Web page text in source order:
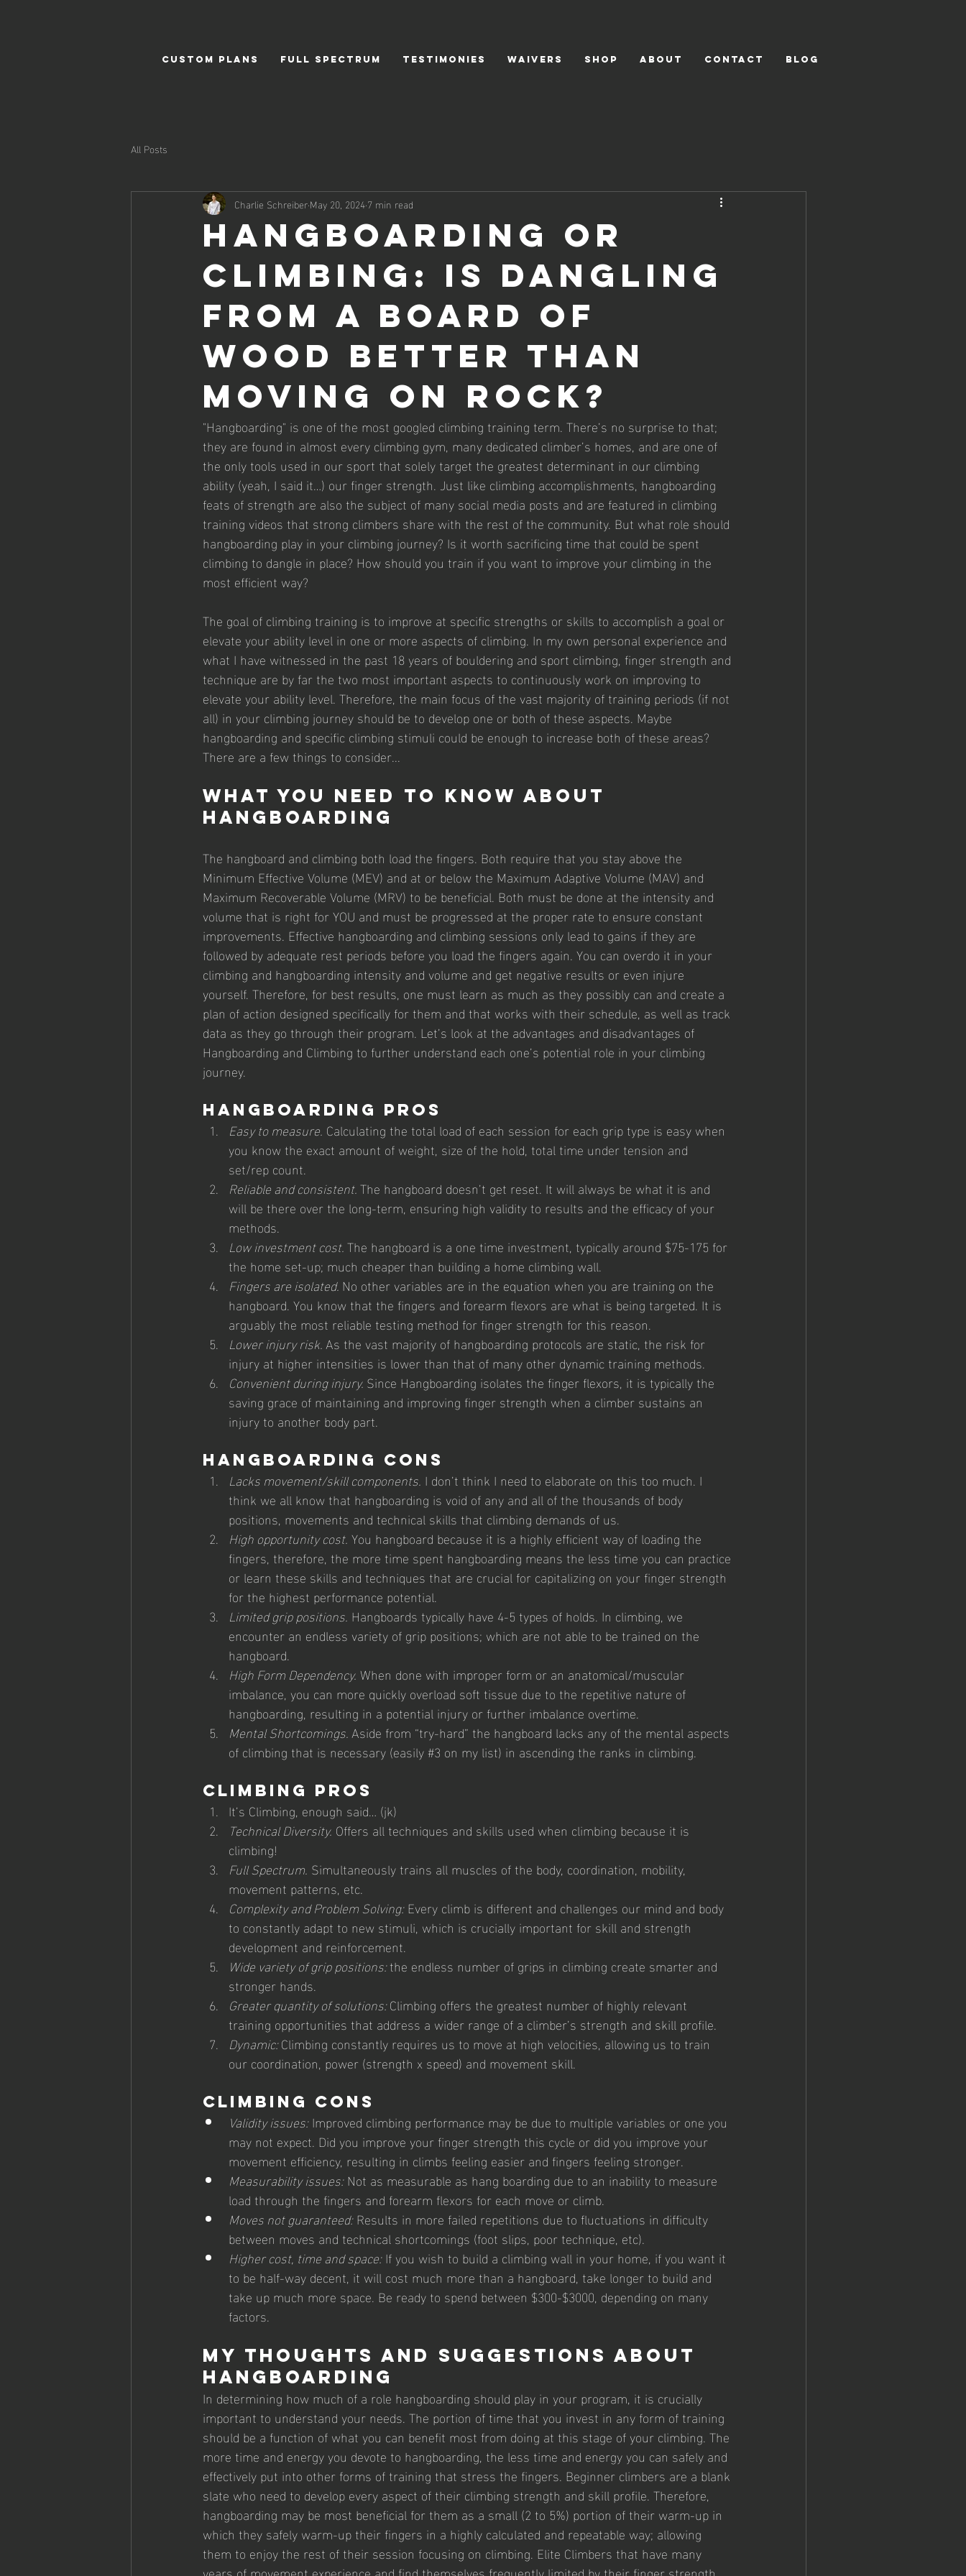
CUSTOM PLANS FULL SPECTRUM TESTIMONIES WAIVERS SHOP ABOUT CONTACT BLOG
All Posts
Hangboarding or
Climbing: Is Dangling
from a board of
wood better than
moving on rock?
Charlie SchreiberMay 20, 20247 min read
"Hangboarding" is one of the most googled climbing training term. There’s no surprise to that;
they are found in almost every climbing gym, many dedicated climber’s homes, and are one of
the only tools used in our sport that solely target the greatest determinant in our climbing
ability (yeah, I said it…) our finger strength. Just like climbing accomplishments, hangboarding
feats of strength are also the subject of many social media posts and are featured in climbing
training videos that strong climbers share with the rest of the community. But what role should
hangboarding play in your climbing journey? Is it worth sacrificing time that could be spent
climbing to dangle in place? How should you train if you want to improve your climbing in the
most efficient way?
The goal of climbing training is to improve at specific strengths or skills to accomplish a goal or
elevate your ability level in one or more aspects of climbing. In my own personal experience and
what I have witnessed in the past 18 years of bouldering and sport climbing, finger strength and
technique are by far the two most important aspects to continuously work on improving to
elevate your ability level. Therefore, the main focus of the vast majority of training periods (if not
all) in your climbing journey should be to develop one or both of these aspects. Maybe
hangboarding and specific climbing stimuli could be enough to increase both of these areas?
There are a few things to consider...
What you need to know about
hangboarding
The hangboard and climbing both load the fingers. Both require that you stay above the
Minimum Effective Volume (MEV) and at or below the Maximum Adaptive Volume (MAV) and
Maximum Recoverable Volume (MRV) to be beneficial. Both must be done at the intensity and
volume that is right for YOU and must be progressed at the proper rate to ensure constant
improvements. Effective hangboarding and climbing sessions only lead to gains if they are
followed by adequate rest periods before you load the fingers again. You can overdo it in your
climbing and hangboarding intensity and volume and get negative results or even injure
yourself. Therefore, for best results, one must learn as much as they possibly can and create a
plan of action designed specifically for them and that works with their schedule, as well as track
data as they go through their program. Let’s look at the advantages and disadvantages of
Hangboarding and Climbing to further understand each one’s potential role in your climbing
journey.
Hangboarding Pros
Easy to measure. Calculating the total load of each session for each grip type is easy when
you know the exact amount of weight, size of the hold, total time under tension and
set/rep count.
Reliable and consistent. The hangboard doesn’t get reset. It will always be what it is and
will be there over the long-term, ensuring high validity to results and the efficacy of your
methods.
Low investment cost. The hangboard is a one time investment, typically around $75-175 for
the home set-up; much cheaper than building a home climbing wall.
Fingers are isolated. No other variables are in the equation when you are training on the
hangboard. You know that the fingers and forearm flexors are what is being targeted. It is
arguably the most reliable testing method for finger strength for this reason.
Lower injury risk. As the vast majority of hangboarding protocols are static, the risk for
injury at higher intensities is lower than that of many other dynamic training methods.
Convenient during injury. Since Hangboarding isolates the finger flexors, it is typically the
saving grace of maintaining and improving finger strength when a climber sustains an
injury to another body part.
Hangboarding Cons
Lacks movement/skill components. I don’t think I need to elaborate on this too much. I
think we all know that hangboarding is void of any and all of the thousands of body
positions, movements and technical skills that climbing demands of us.
High opportunity cost. You hangboard because it is a highly efficient way of loading the
fingers, therefore, the more time spent hangboarding means the less time you can practice
or learn these skills and techniques that are crucial for capitalizing on your finger strength
for the highest performance potential.
Limited grip positions. Hangboards typically have 4-5 types of holds. In climbing, we
encounter an endless variety of grip positions; which are not able to be trained on the
hangboard.
High Form Dependency. When done with improper form or an anatomical/muscular
imbalance, you can more quickly overload soft tissue due to the repetitive nature of
hangboarding, resulting in a potential injury or further imbalance overtime.
Mental Shortcomings. Aside from “try-hard” the hangboard lacks any of the mental aspects
of climbing that is necessary (easily #3 on my list) in ascending the ranks in climbing.
Climbing Pros
It’s Climbing, enough said… (jk)
Technical Diversity. Offers all techniques and skills used when climbing because it is
climbing!
Full Spectrum. Simultaneously trains all muscles of the body, coordination, mobility,
movement patterns, etc.
Complexity and Problem Solving: Every climb is different and challenges our mind and body
to constantly adapt to new stimuli, which is crucially important for skill and strength
development and reinforcement.
Wide variety of grip positions: the endless number of grips in climbing create smarter and
stronger hands.
Greater quantity of solutions: Climbing offers the greatest number of highly relevant
training opportunities that address a wider range of a climber’s strength and skill profile.
Dynamic: Climbing constantly requires us to move at high velocities, allowing us to train
our coordination, power (strength x speed) and movement skill.
Climbing Cons
Validity issues: Improved climbing performance may be due to multiple variables or one you
may not expect. Did you improve your finger strength this cycle or did you improve your
movement efficiency, resulting in climbs feeling easier and fingers feeling stronger.
Measurability issues: Not as measurable as hang boarding due to an inability to measure
load through the fingers and forearm flexors for each move or climb.
Moves not guaranteed: Results in more failed repetitions due to fluctuations in difficulty
between moves and technical shortcomings (foot slips, poor technique, etc).
Higher cost, time and space: If you wish to build a climbing wall in your home, if you want it
to be half-way decent, it will cost much more than a hangboard, take longer to build and
take up much more space. Be ready to spend between $300-$3000, depending on many
factors.
My Thoughts and Suggestions about
hangboarding
In determining how much of a role hangboarding should play in your program, it is crucially
important to understand your needs. The portion of time that you invest in any form of training
should be a function of what you can benefit most from doing at this stage of your climbing. The
more time and energy you devote to hangboarding, the less time and energy you can safely and
effectively put into other forms of training that stress the fingers. Beginner climbers are a blank
slate who need to develop every aspect of their climbing strength and skill profile. Therefore,
hangboarding may be most beneficial for them as a small (2 to 5%) portion of their warm-up in
which they safely warm-up their fingers in a highly calculated and repeatable way; allowing
them to enjoy the rest of their session focusing on climbing. Elite Climbers that have many